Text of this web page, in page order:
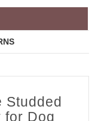
Studded
for Dog